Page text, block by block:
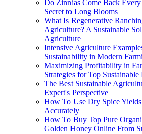
Do Zinnias Come Back Every
Secret to Long Blooms
What Is Regenerative
Agriculture? A Sustainable
Agriculture
Intensive Agriculture
Sustainability in Modern
Maximizing Profitability in
Strategies for Top Sustainable
The Best Sustainable
Expert's Perspective
How To Use Dry Spice
Accurately
How To Buy Top Pure
Golden Honey Online From